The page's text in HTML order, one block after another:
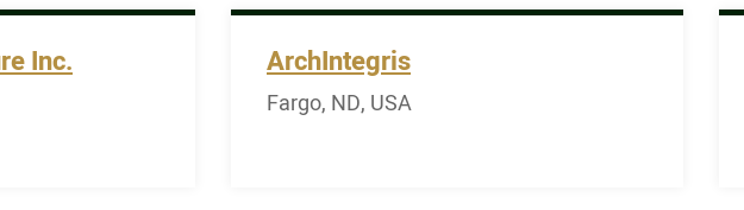
Inc. ArchIntegris
Fargo, ND, USA